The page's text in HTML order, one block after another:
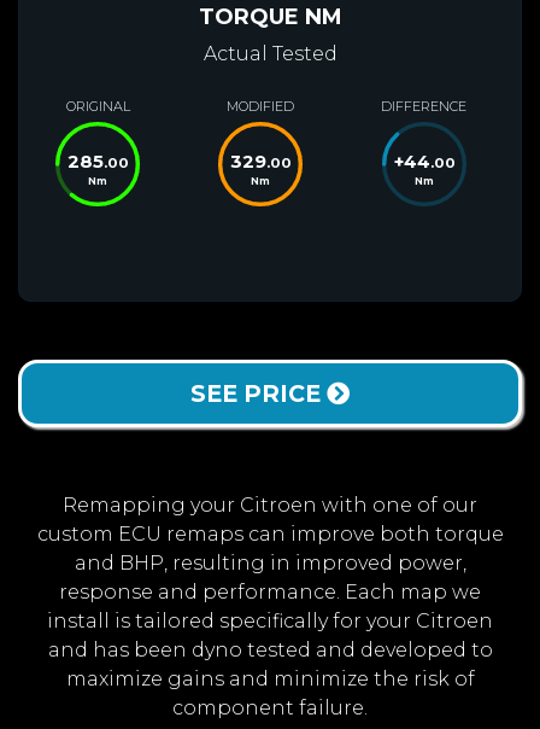
TORQUE NM
Actual Tested
ORIGINAL
285.00
Nm
MODIFIED
329.00
Nm
DIFFERENCE
+44.00
Nm
SEE PRICE
Remapping your Citroen with one of our
custom ECU remaps can improve both torque
and BHP, resulting in improved power,
response and performance. Each map we
install is tailored specifically for your Citroen
and has been dyno tested and developed to
maximize gains and minimize the risk of
component failure.